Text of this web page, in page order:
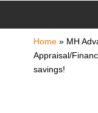
Home» MH
Appraisal/
savings!